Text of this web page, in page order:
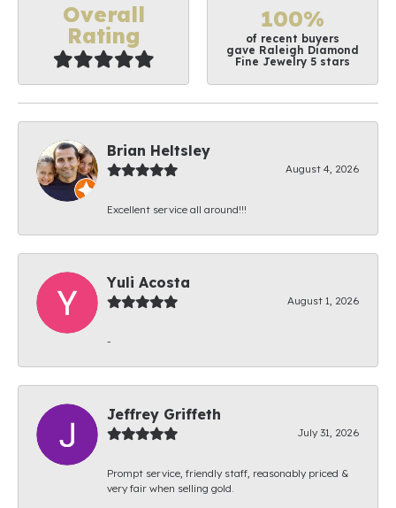
Overall
Rating
100%
of recent buyers
gave Raleigh Diamond
Fine Jewelry 5 stars
Brian Heltsley
August 4, 2026
Excellent service all around!!!
Yuli Acosta
August 1, 2026
-
Jeffrey Griffeth
July 31, 2026
Prompt service, friendly staff, reasonably priced &
very fair when selling gold.